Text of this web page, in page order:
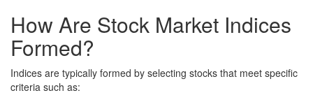
How Are Stock Market Indices
Formed?
Indices are typically formed by selecting stocks that meet specific
criteria such as: